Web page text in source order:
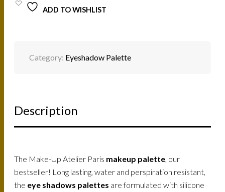
ADD TO WISHLIST
Category: Eyeshadow Palette
Description
The Make-Up Atelier Paris makeup palette , our
bestseller! Long lasting, water and perspiration resistant,
the eye shadows palettes are formulated with silicone